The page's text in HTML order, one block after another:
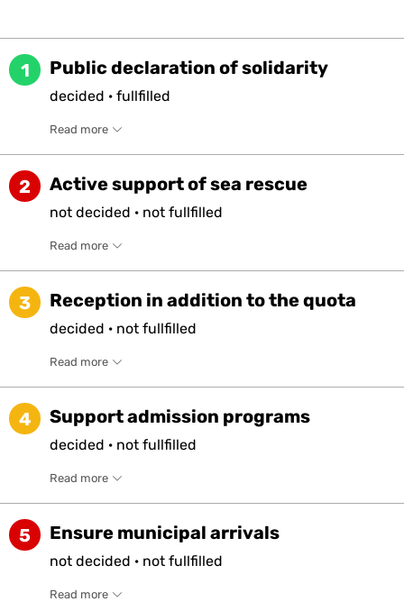
1 Public declaration of solidarity
decided · fullfilled
Read more
2 Active support of sea rescue
not decided · not fullfilled
Read more
3 Reception in addition to the quota
decided · not fullfilled
Read more
4 Support admission programs
decided · not fullfilled
Read more
5 Ensure municipal arrivals
not decided · not fullfilled
Read more